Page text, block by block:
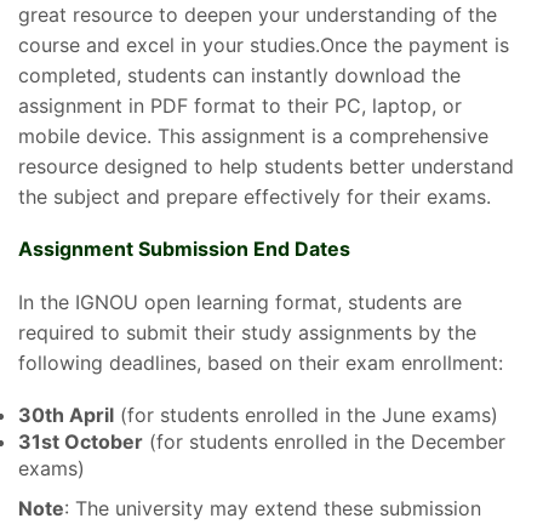
great resource to deepen your understanding of the
course and excel in your studies.Once the payment is
completed, students can instantly download the
assignment in PDF format to their PC, laptop, or
mobile device. This assignment is a comprehensive
resource designed to help students better understand
the subject and prepare effectively for their exams.
Assignment Submission End Dates
In the IGNOU open learning format, students are
required to submit their study assignments by the
following deadlines, based on their exam enrollment:
30th April (for students enrolled in the June exams)
31st October (for students enrolled in the December
exams)
Note: The university may extend these submission